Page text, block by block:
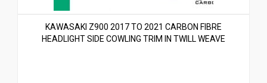
KAWASAKI Z900 2017 TO 2021 CARBON FIBRE
HEADLIGHT SIDE COWLING TRIM IN TWILL WEAVE